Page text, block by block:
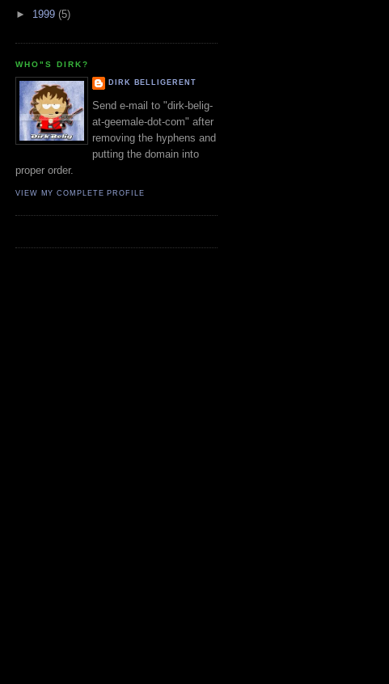
► 1999 (5)
WHO"S DIRK?
DIRK BELLIGERENT
Send e-mail to "dirk-belig-
at-geemale-dot-com" after
removing the hyphens and
putting the domain into
proper order.
VIEW MY COMPLETE PROFILE